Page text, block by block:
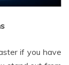
if you have